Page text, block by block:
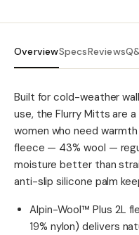
OverviewSpecsReviews
Built for cold-weather
use, the Flurry Mitts are
women who need
fleece — 43% wool —
moisture better than
anti-slip silicone palm
Alpin-Wool™ Plus 2L
19% nylon) delivers